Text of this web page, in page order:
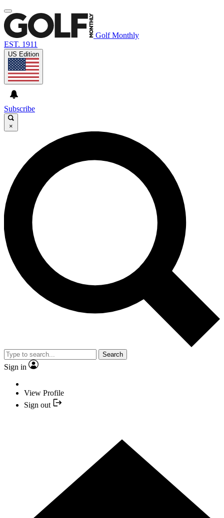
Golf Monthly
EST. 1911
US Edition
Subscribe
×
Search
Sign in
View Profile
Sign out